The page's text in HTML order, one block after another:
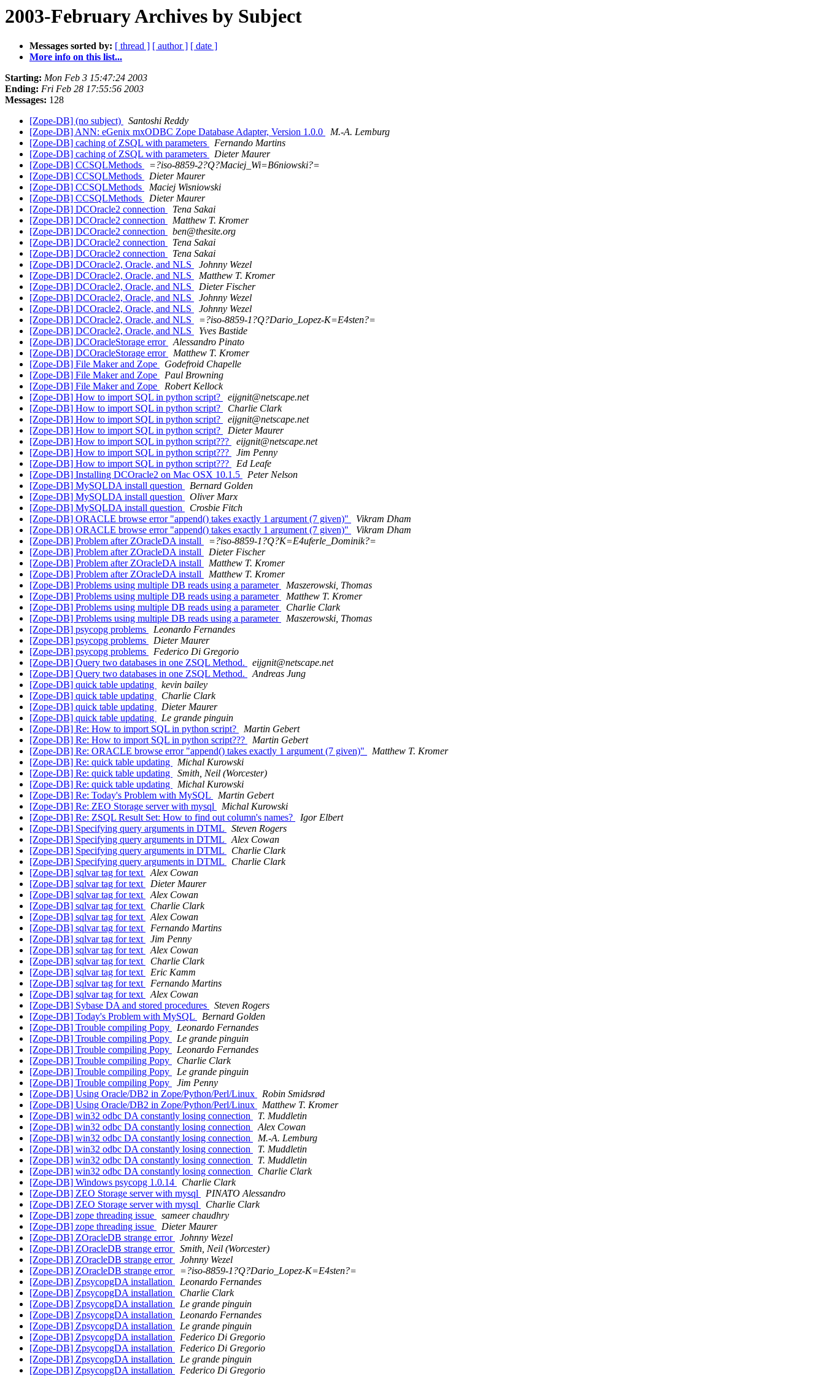
2003-February Archives by Subject
Messages sorted by: [ thread ] [ author ] [ date ]
More info on this list...
Starting: Mon Feb 3 15:47:24 2003
Ending: Fri Feb 28 17:55:56 2003
Messages: 128
[Zope-DB] (no subject)
Santoshi Reddy
[Zope-DB] ANN: eGenix mxODBC Zope Database Adapter, Version 1.0.0
M.-A. Lemburg
[Zope-DB] caching of ZSQL with parameters
Fernando Martins
[Zope-DB] caching of ZSQL with parameters
Dieter Maurer
[Zope-DB] CCSQLMethods
=?iso-8859-2?Q?Maciej_Wi=B6niowski?=
[Zope-DB] CCSQLMethods
Dieter Maurer
[Zope-DB] CCSQLMethods
Maciej Wisniowski
[Zope-DB] CCSQLMethods
Dieter Maurer
[Zope-DB] DCOracle2 connection
Tena Sakai
[Zope-DB] DCOracle2 connection
Matthew T. Kromer
[Zope-DB] DCOracle2 connection
ben@thesite.org
[Zope-DB] DCOracle2 connection
Tena Sakai
[Zope-DB] DCOracle2 connection
Tena Sakai
[Zope-DB] DCOracle2, Oracle, and NLS
Johnny Wezel
[Zope-DB] DCOracle2, Oracle, and NLS
Matthew T. Kromer
[Zope-DB] DCOracle2, Oracle, and NLS
Dieter Fischer
[Zope-DB] DCOracle2, Oracle, and NLS
Johnny Wezel
[Zope-DB] DCOracle2, Oracle, and NLS
Johnny Wezel
[Zope-DB] DCOracle2, Oracle, and NLS
=?iso-8859-1?Q?Dario_Lopez-K=E4sten?=
[Zope-DB] DCOracle2, Oracle, and NLS
Yves Bastide
[Zope-DB] DCOracleStorage error
Alessandro Pinato
[Zope-DB] DCOracleStorage error
Matthew T. Kromer
[Zope-DB] File Maker and Zope
Godefroid Chapelle
[Zope-DB] File Maker and Zope
Paul Browning
[Zope-DB] File Maker and Zope
Robert Kellock
[Zope-DB] How to import SQL in python script?
eijgnit@netscape.net
[Zope-DB] How to import SQL in python script?
Charlie Clark
[Zope-DB] How to import SQL in python script?
eijgnit@netscape.net
[Zope-DB] How to import SQL in python script?
Dieter Maurer
[Zope-DB] How to import SQL in python script???
eijgnit@netscape.net
[Zope-DB] How to import SQL in python script???
Jim Penny
[Zope-DB] How to import SQL in python script???
Ed Leafe
[Zope-DB] Installing DCOracle2 on Mac OSX 10.1.5
Peter Nelson
[Zope-DB] MySQLDA install question
Bernard Golden
[Zope-DB] MySQLDA install question
Oliver Marx
[Zope-DB] MySQLDA install question
Crosbie Fitch
[Zope-DB] ORACLE browse error "append() takes exactly 1 argument (7 given)"
Vikram Dham
[Zope-DB] ORACLE browse error "append() takes exactly 1 argument (7 given)"
Vikram Dham
[Zope-DB] Problem after ZOracleDA install
=?iso-8859-1?Q?K=E4uferle_Dominik?=
[Zope-DB] Problem after ZOracleDA install
Dieter Fischer
[Zope-DB] Problem after ZOracleDA install
Matthew T. Kromer
[Zope-DB] Problem after ZOracleDA install
Matthew T. Kromer
[Zope-DB] Problems using multiple DB reads using a parameter
Maszerowski, Thomas
[Zope-DB] Problems using multiple DB reads using a parameter
Matthew T. Kromer
[Zope-DB] Problems using multiple DB reads using a parameter
Charlie Clark
[Zope-DB] Problems using multiple DB reads using a parameter
Maszerowski, Thomas
[Zope-DB] psycopg problems
Leonardo Fernandes
[Zope-DB] psycopg problems
Dieter Maurer
[Zope-DB] psycopg problems
Federico Di Gregorio
[Zope-DB] Query two databases in one ZSQL Method.
eijgnit@netscape.net
[Zope-DB] Query two databases in one ZSQL Method.
Andreas Jung
[Zope-DB] quick table updating
kevin bailey
[Zope-DB] quick table updating
Charlie Clark
[Zope-DB] quick table updating
Dieter Maurer
[Zope-DB] quick table updating
Le grande pinguin
[Zope-DB] Re: How to import SQL in python script?
Martin Gebert
[Zope-DB] Re: How to import SQL in python script???
Martin Gebert
[Zope-DB] Re: ORACLE browse error "append() takes exactly 1 argument (7 given)"
Matthew T. Kromer
[Zope-DB] Re: quick table updating
Michal Kurowski
[Zope-DB] Re: quick table updating
Smith, Neil (Worcester)
[Zope-DB] Re: quick table updating
Michal Kurowski
[Zope-DB] Re: Today's Problem with MySQL
Martin Gebert
[Zope-DB] Re: ZEO Storage server with mysql
Michal Kurowski
[Zope-DB] Re: ZSQL Result Set: How to find out column's names?
Igor Elbert
[Zope-DB] Specifying query arguments in DTML
Steven Rogers
[Zope-DB] Specifying query arguments in DTML
Alex Cowan
[Zope-DB] Specifying query arguments in DTML
Charlie Clark
[Zope-DB] Specifying query arguments in DTML
Charlie Clark
[Zope-DB] sqlvar tag for text
Alex Cowan
[Zope-DB] sqlvar tag for text
Dieter Maurer
[Zope-DB] sqlvar tag for text
Alex Cowan
[Zope-DB] sqlvar tag for text
Charlie Clark
[Zope-DB] sqlvar tag for text
Alex Cowan
[Zope-DB] sqlvar tag for text
Fernando Martins
[Zope-DB] sqlvar tag for text
Jim Penny
[Zope-DB] sqlvar tag for text
Alex Cowan
[Zope-DB] sqlvar tag for text
Charlie Clark
[Zope-DB] sqlvar tag for text
Eric Kamm
[Zope-DB] sqlvar tag for text
Fernando Martins
[Zope-DB] sqlvar tag for text
Alex Cowan
[Zope-DB] Sybase DA and stored procedures
Steven Rogers
[Zope-DB] Today's Problem with MySQL
Bernard Golden
[Zope-DB] Trouble compiling Popy
Leonardo Fernandes
[Zope-DB] Trouble compiling Popy
Le grande pinguin
[Zope-DB] Trouble compiling Popy
Leonardo Fernandes
[Zope-DB] Trouble compiling Popy
Charlie Clark
[Zope-DB] Trouble compiling Popy
Le grande pinguin
[Zope-DB] Trouble compiling Popy
Jim Penny
[Zope-DB] Using Oracle/DB2 in Zope/Python/Perl/Linux
Robin Smidsrød
[Zope-DB] Using Oracle/DB2 in Zope/Python/Perl/Linux
Matthew T. Kromer
[Zope-DB] win32 odbc DA constantly losing connection
T. Muddletin
[Zope-DB] win32 odbc DA constantly losing connection
Alex Cowan
[Zope-DB] win32 odbc DA constantly losing connection
M.-A. Lemburg
[Zope-DB] win32 odbc DA constantly losing connection
T. Muddletin
[Zope-DB] win32 odbc DA constantly losing connection
T. Muddletin
[Zope-DB] win32 odbc DA constantly losing connection
Charlie Clark
[Zope-DB] Windows psycopg 1.0.14
Charlie Clark
[Zope-DB] ZEO Storage server with mysql
PINATO Alessandro
[Zope-DB] ZEO Storage server with mysql
Charlie Clark
[Zope-DB] zope threading issue
sameer chaudhry
[Zope-DB] zope threading issue
Dieter Maurer
[Zope-DB] ZOracleDB strange error
Johnny Wezel
[Zope-DB] ZOracleDB strange error
Smith, Neil (Worcester)
[Zope-DB] ZOracleDB strange error
Johnny Wezel
[Zope-DB] ZOracleDB strange error
=?iso-8859-1?Q?Dario_Lopez-K=E4sten?=
[Zope-DB] ZpsycopgDA installation
Leonardo Fernandes
[Zope-DB] ZpsycopgDA installation
Charlie Clark
[Zope-DB] ZpsycopgDA installation
Le grande pinguin
[Zope-DB] ZpsycopgDA installation
Leonardo Fernandes
[Zope-DB] ZpsycopgDA installation
Le grande pinguin
[Zope-DB] ZpsycopgDA installation
Federico Di Gregorio
[Zope-DB] ZpsycopgDA installation
Federico Di Gregorio
[Zope-DB] ZpsycopgDA installation
Le grande pinguin
[Zope-DB] ZpsycopgDA installation
Federico Di Gregorio